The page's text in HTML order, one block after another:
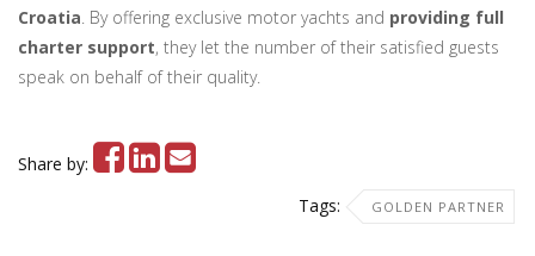
Croatia. By offering exclusive motor yachts and providing full
charter support, they let the number of their satisfied guests
speak on behalf of their quality.
Share by:
Tags:
GOLDEN PARTNER